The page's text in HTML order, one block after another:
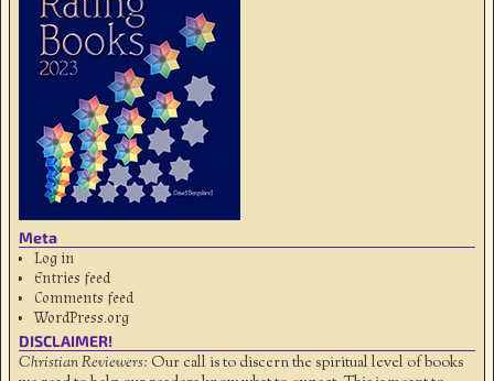
Meta
Log in
Entries feed
Comments feed
WordPress.org
DISCLAIMER!
Christian Reviewers: Our call is to discern the spiritual level of books